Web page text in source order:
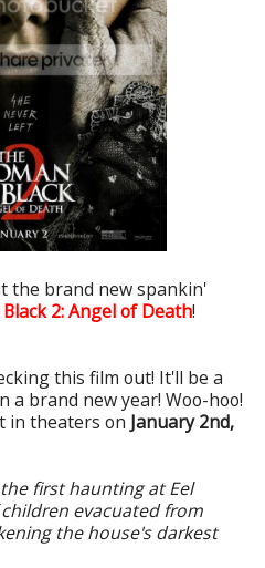
the brand new spankin'
2: Angel of Death!
this film out! It'll be a
a brand new year! Woo-hoo!
in theaters on January 2nd,
first haunting at Eel
evacuated from
the house's darkest